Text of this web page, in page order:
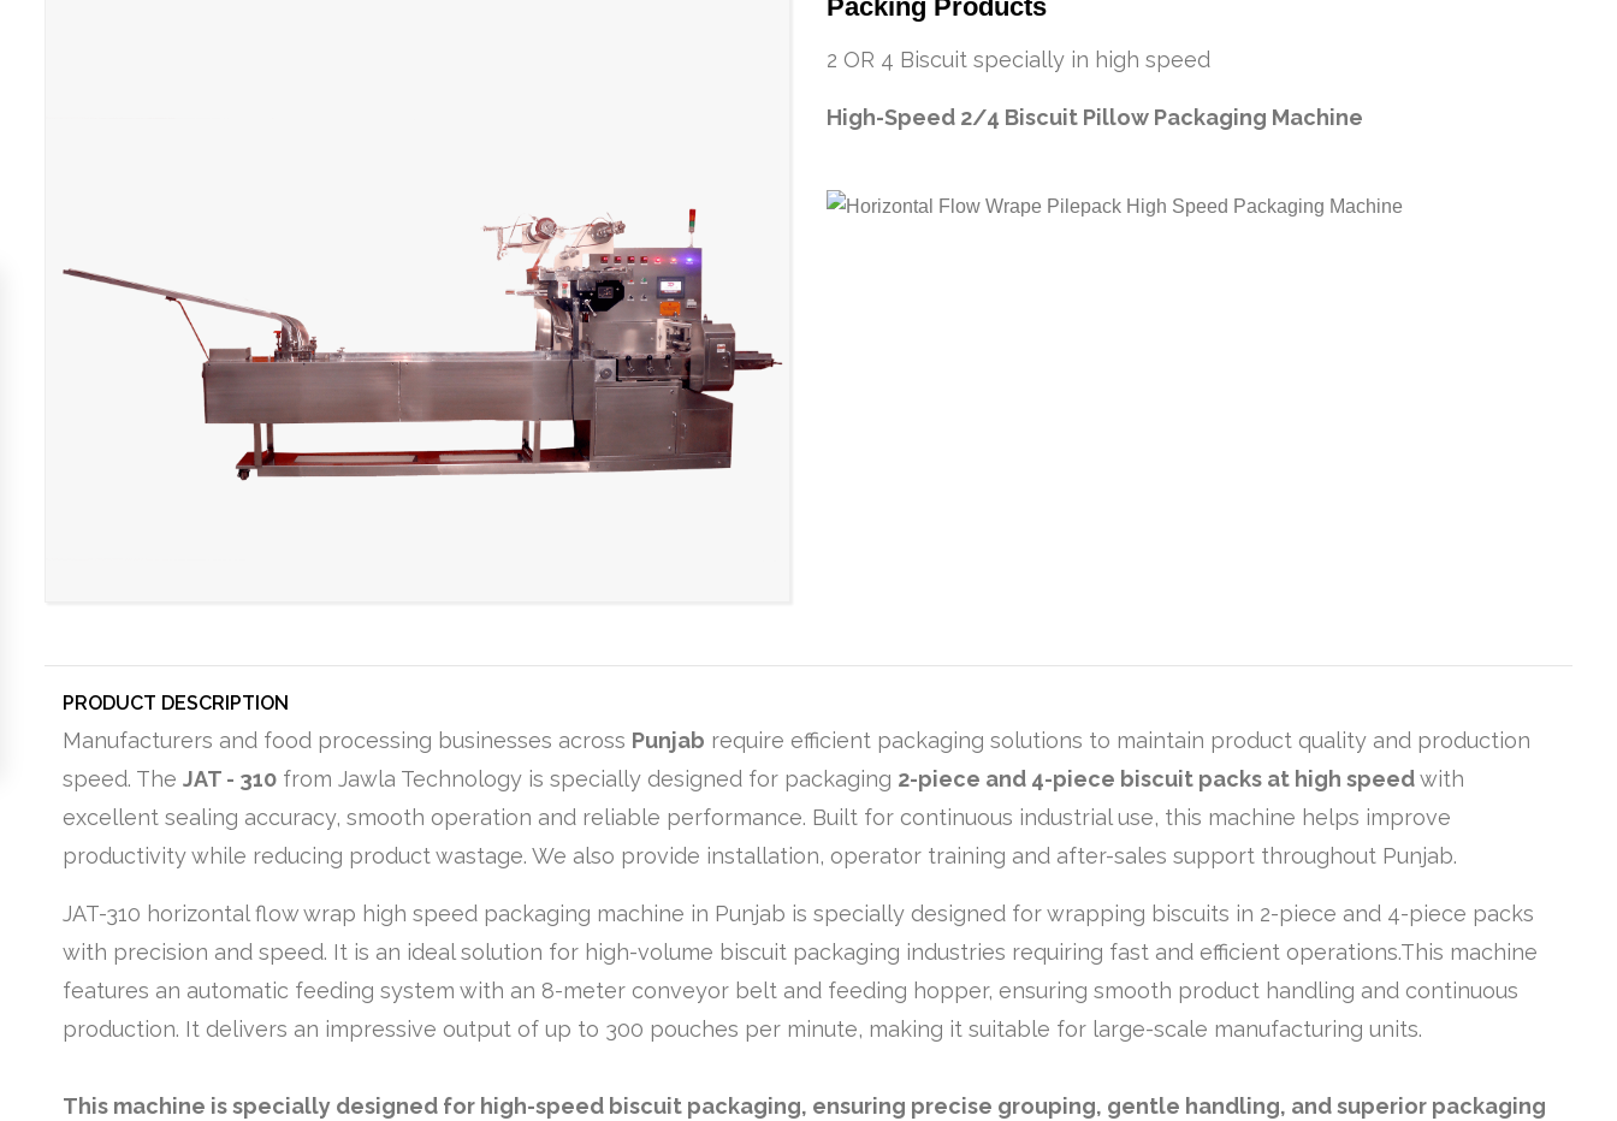
Packing Products
2 OR 4 Biscuit specially in high speed
High-Speed 2/4 Biscuit Pillow Packaging Machine
PRODUCT DESCRIPTION
Manufacturers and food processing businesses across Punjab require efficient packaging solutions to maintain product quality and production
speed. The JAT - 310 from Jawla Technology is specially designed for packaging 2-piece and 4-piece biscuit packs at high speedwith
excellent sealing accuracy, smooth operation and reliable performance. Built for continuous industrial use, this machine helps improve
productivity while reducing product wastage. We also provide installation, operator training and after-sales support throughout Punjab.
JAT-310 horizontal flow wrap high speed packaging machine in Punjab is specially designed for wrapping biscuits in 2-piece and 4-piece packs
with precision and speed. It is an ideal solution for high-volume biscuit packaging industries requiring fast and efficient operations.This machine
features an automatic feeding system with an 8-meter conveyor belt and feeding hopper, ensuring smooth product handling and continuous
production. It delivers an impressive output of up to 300 pouches per minute, making it suitable for large-scale manufacturing units.
This machine is specially designed for high-speed biscuit packaging, ensuring precise grouping, gentle handling, and superior packaging